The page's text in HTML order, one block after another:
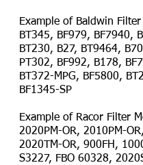
Example of Baldwin Filter
BT345, BF979, BF7940,
BT230, B27, BT9464,
PT302, BF992, B178,
BT372-MPG, BF5800,
BF1345-SP
Example of Racor Filter
2020PM-OR, 2010PM-
2020TM-OR, 900FH,
S3227, FBO 60328,